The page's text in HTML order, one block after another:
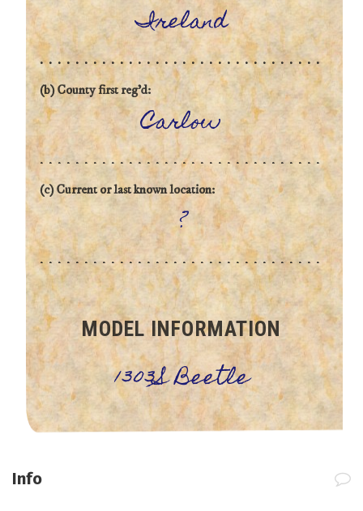
Ireland
(b) County first reg'd:
Carlow
(c) Current or last known location:
?
MODEL INFORMATION
1303S Beetle
Info